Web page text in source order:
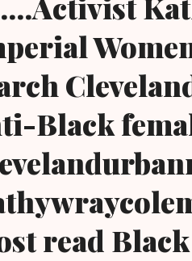
Black
read